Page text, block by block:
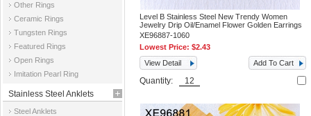
Other Rings
Ceramic Rings
Tungsten Rings
Featured Rings
Open Rings
Imitation Pearl Ring
Stainless Steel Anklets
Steel Anklets
Level B Stainless Steel New Trendy Women
Jewelry Drip Oil/Enamel Flower Golden Earrings
XE96887-1060
Lowest Price:$2.43
View Detail
Add To Cart
Quantity: